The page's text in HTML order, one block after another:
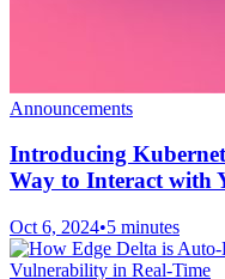
Announcements
Introducing
Way to Interact with
Oct 6, 2024•5 minutes